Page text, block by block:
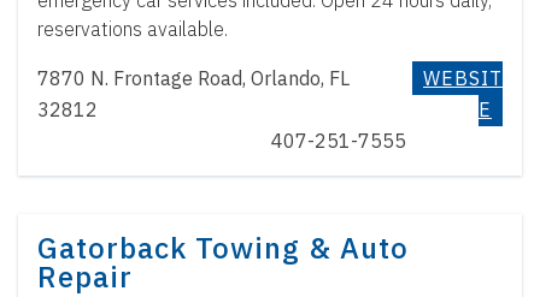
reservations available.
7870 N. Frontage Road, Orlando, FL
32812
407-251-7555
WEBSIT
E
Gatorback Towing & Auto
Repair